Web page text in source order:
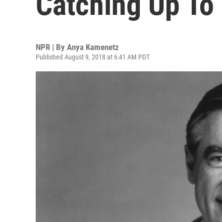
NPR | By Anya Kamenetz
Published August 9, 2018 at 6:41 AM PDT